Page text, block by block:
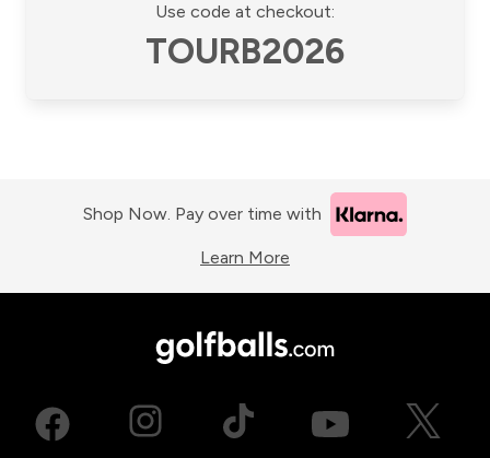
Use code at checkout:
TOURB2026
Shop Now. Pay over time with
Learn More